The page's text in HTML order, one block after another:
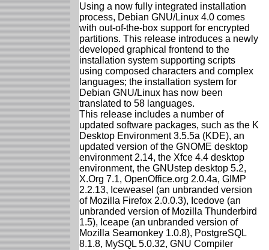
Using a now fully integrated installation
process, Debian GNU/Linux 4.0 comes
with out-of-the-box support for encrypted
partitions. This release introduces a newly
developed graphical frontend to the
installation system supporting scripts
using composed characters and complex
languages; the installation system for
Debian GNU/Linux has now been
translated to 58 languages.
This release includes a number of
updated software packages, such as the K
Desktop Environment 3.5.5a (KDE), an
updated version of the GNOME desktop
environment 2.14, the Xfce 4.4 desktop
environment, the GNUstep desktop 5.2,
X.Org 7.1, OpenOffice.org 2.0.4a, GIMP
2.2.13, Iceweasel (an unbranded version
of Mozilla Firefox 2.0.0.3), Icedove (an
unbranded version of Mozilla Thunderbird
1.5), Iceape (an unbranded version of
Mozilla Seamonkey 1.0.8), PostgreSQL
8.1.8, MySQL 5.0.32, GNU Compiler